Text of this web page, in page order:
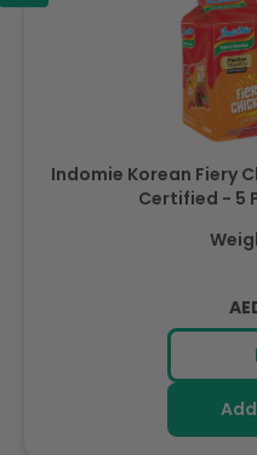
Indomie Korean Fiery
Certified - 5